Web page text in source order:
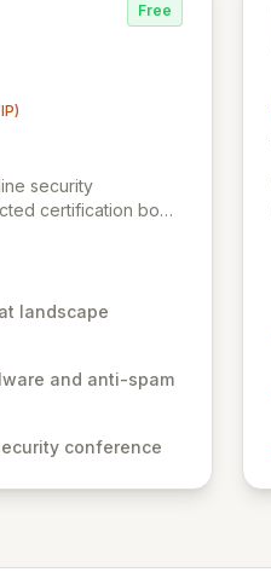
Free
security
certification body
trust and efficacy in
also features
connecting
specialized
landscape
and anti-spam
conference